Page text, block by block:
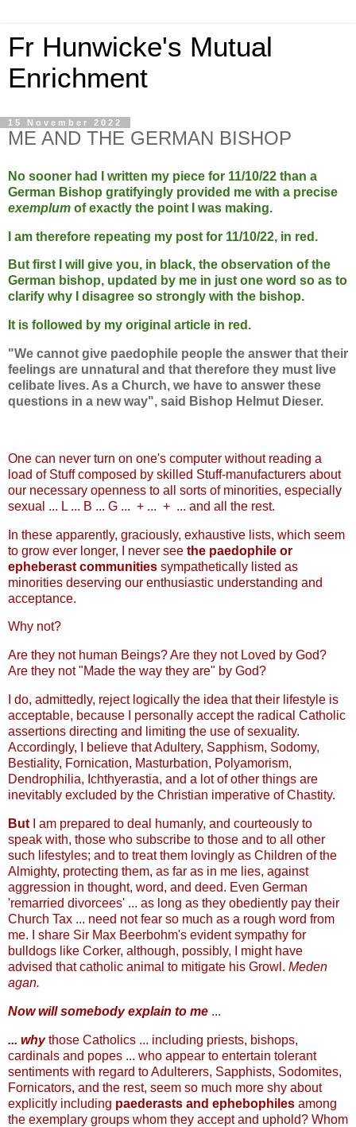
Fr Hunwicke's Mutual
Enrichment
15 November 2022
ME AND THE GERMAN BISHOP
No sooner had I written my piece for 11/10/22 than a
German Bishop gratifyingly provided me with a precise
exemplum of exactly the point I was making.
I am therefore repeating my post for 11/10/22, in red.
But first I will give you, in black, the observation of the
German bishop, updated by me in just one word so as to
clarify why I disagree so strongly with the bishop.
It is followed by my original article in red.
"We cannot give paedophile people the answer that their
feelings are unnatural and that therefore they must live
celibate lives. As a Church, we have to answer these
questions in a new way", said Bishop Helmut Dieser.
One can never turn on one's computer without reading a
load of Stuff composed by skilled Stuff-manufacturers about
our necessary openness to all sorts of minorities, especially
sexual ... L ... B ... G ... + ... + ... and all the rest.
In these apparently, graciously, exhaustive lists, which seem
to grow ever longer, I never see the paedophile or
epheberast communities sympathetically listed as
minorities deserving our enthusiastic understanding and
acceptance.
Why not?
Are they not human Beings? Are they not Loved by God?
Are they not "Made the way they are" by God?
I do, admittedly, reject logically the idea that their lifestyle is
acceptable, because I personally accept the radical Catholic
assertions directing and limiting the use of sexuality.
Accordingly, I believe that Adultery, Sapphism, Sodomy,
Bestiality, Fornication, Masturbation, Polyamorism,
Dendrophilia, Ichthyerastia, and a lot of other things are
inevitably excluded by the Christian imperative of Chastity.
But I am prepared to deal humanly, and courteously to
speak with, those who subscribe to those and to all other
such lifestyles; and to treat them lovingly as Children of the
Almighty, protecting them, as far as in me lies, against
aggression in thought, word, and deed. Even German
'remarried divorcees' ... as long as they obediently pay their
Church Tax ... need not fear so much as a rough word from
me. I share Sir Max Beerbohm's evident sympathy for
bulldogs like Corker, although, possibly, I might have
advised that catholic animal to mitigate his Growl. Meden
agan.
Now will somebody explain to me ...
... whythose Catholics ... including priests, bishops,
cardinals and popes ... who appear to entertain tolerant
sentiments with regard to Adulterers, Sapphists, Sodomites,
Fornicators, and the rest, seem so much more shy about
explicitly including paederasts and ephebophiles among
the exemplary groups whom they accept and uphold? Whom